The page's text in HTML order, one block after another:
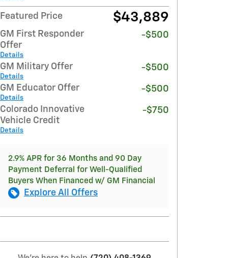
Featured Price $43,889
GM First Responder
Offer
Details
-$500
GM Military Offer
Details
-$500
GM Educator Offer
Details
-$500
Colorado Innovative
Vehicle Credit
Details
-$750
2.9% APR for 36 Months and 90 Day
Payment Deferral for Well-Qualified
Buyers When Financed w/ GM Financial
Explore All Offers